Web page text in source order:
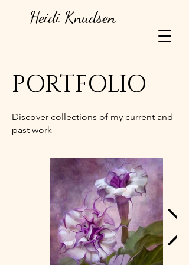
Heidi Knudsen
PORTFOLIO
Discover collections of my current and
past work